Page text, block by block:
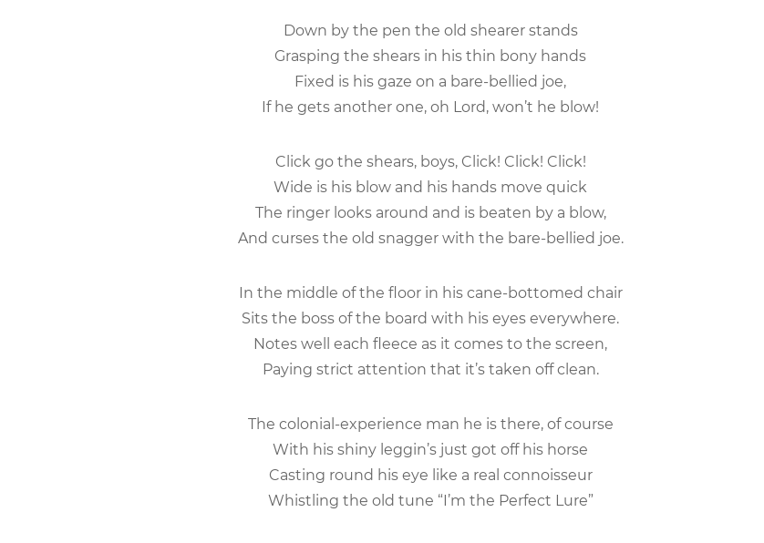
Down by the pen the old shearer stands
Grasping the shears in his thin bony hands
Fixed is his gaze on a bare-bellied joe,
If he gets another one, oh Lord, won’t he blow!
Click go the shears, boys, Click! Click! Click!
Wide is his blow and his hands move quick
The ringer looks around and is beaten by a blow,
And curses the old snagger with the bare-bellied joe.
In the middle of the floor in his cane-bottomed chair
Sits the boss of the board with his eyes everywhere.
Notes well each fleece as it comes to the screen,
Paying strict attention that it’s taken off clean.
The colonial-experience man he is there, of course
With his shiny leggin’s just got off his horse
Casting round his eye like a real connoisseur
Whistling the old tune “I’m the Perfect Lure”